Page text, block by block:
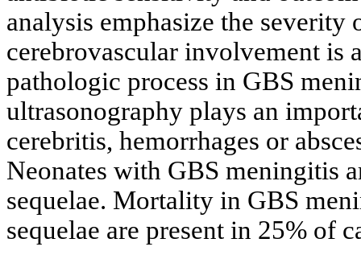
analysis emphasize the
cerebrovascular involvement is
pathologic process in GBS
ultrasonography plays an
cerebritis, hemorrhages or
Neonates with GBS meningitis
sequelae. Mortality in GBS
sequelae are present in 25% of